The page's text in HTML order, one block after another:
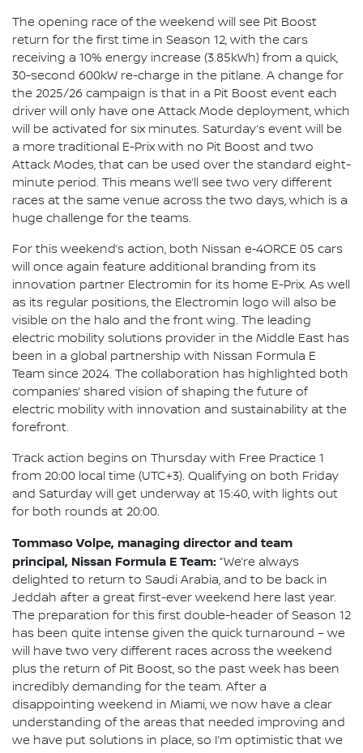
The opening race of the weekend will see Pit Boost
return for the first time in Season 12, with the cars
receiving a 10% energy increase (3.85kWh) from a quick,
30-second 600kW re-charge in the pitlane. A change for
the 2025/26 campaign is that in a Pit Boost event each
driver will only have one Attack Mode deployment, which
will be activated for six minutes. Saturday’s event will be
a more traditional E-Prix with no Pit Boost and two
Attack Modes, that can be used over the standard eight-
minute period. This means we’ll see two very different
races at the same venue across the two days, which is a
huge challenge for the teams.
For this weekend’s action, both Nissan e‑4ORCE 05 cars
will once again feature additional branding from its
innovation partner Electromin for its home E-Prix. As well
as its regular positions, the Electromin logo will also be
visible on the halo and the front wing. The leading
electric mobility solutions provider in the Middle East has
been in a global partnership with Nissan Formula E
Team since 2024. The collaboration has highlighted both
companies’ shared vision of shaping the future of
electric mobility with innovation and sustainability at the
forefront.
Track action begins on Thursday with Free Practice 1
from 20:00 local time (UTC+3). Qualifying on both Friday
and Saturday will get underway at 15:40, with lights out
for both rounds at 20:00.
Tommaso Volpe, managing director and team
principal, Nissan Formula E Team: “We’re always
delighted to return to Saudi Arabia, and to be back in
Jeddah after a great first-ever weekend here last year.
The preparation for this first double-header of Season 12
has been quite intense given the quick turnaround – we
will have two very different races across the weekend
plus the return of Pit Boost, so the past week has been
incredibly demanding for the team. After a
disappointing weekend in Miami, we now have a clear
understanding of the areas that needed improving and
we have put solutions in place, so I’m optimistic that we